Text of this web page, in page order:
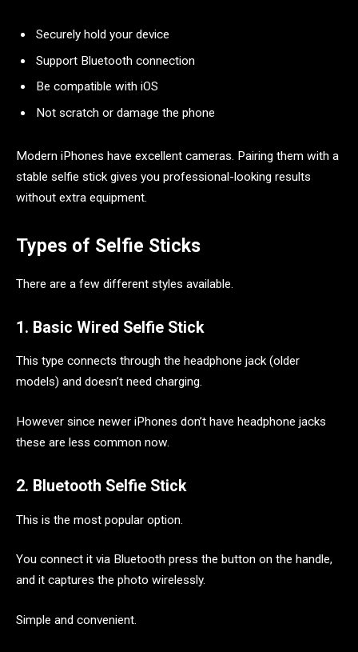
Securely hold your device
Support Bluetooth connection
Be compatible with iOS
Not scratch or damage the phone
Modern iPhones have excellent cameras. Pairing them with a
stable selfie stick gives you professional-looking results
without extra equipment.
Types of Selfie Sticks
There are a few different styles available.
1. Basic Wired Selfie Stick
This type connects through the headphone jack (older
models) and doesn’t need charging.
However since newer iPhones don’t have headphone jacks
these are less common now.
2. Bluetooth Selfie Stick
This is the most popular option.
You connect it via Bluetooth press the button on the handle,
and it captures the photo wirelessly.
Simple and convenient.